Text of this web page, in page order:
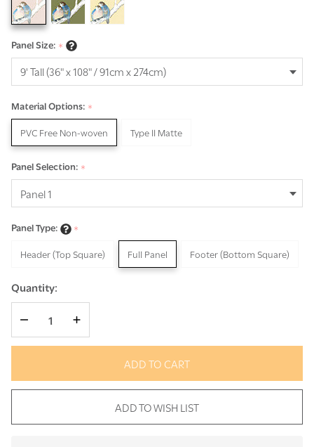
Panel Size: *
Material Options: *
PVC Free Non-woven
Type II Matte
Panel Selection: *
Panel Type:
*
Header (Top Square)
Full Panel Footer (Bottom Square)
Quantity:
DECREASE QUANTITY OF UNDEFINED
INCREASE QUANTITY OF UNDEFINED
ADD TO CART
ADD TO WISH LIST